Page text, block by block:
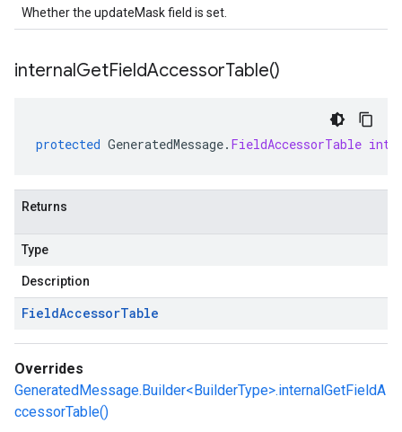
Whether the updateMask field is set.
internalGetFieldAccessorTable()
protected GeneratedMessage. FieldAccessorTable
Returns
Type
Description
FieldAccessorTable
Overrides
GeneratedMessage.Builder<BuilderType>.internalGetFieldA
ccessorTable()